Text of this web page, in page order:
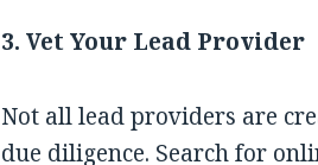
3. Vet Your Lead Provider
Not all lead providers are
due diligence. Search for